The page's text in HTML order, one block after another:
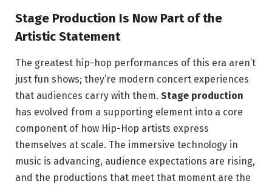
Stage Production Is Now Part of the
Artistic Statement
The greatest hip-hop performances of this era aren’t
just fun shows; they’re modern concert experiences
that audiences carry with them. Stage production
has evolved from a supporting element into a core
component of how Hip-Hop artists express
themselves at scale. The immersive technology in
music is advancing, audience expectations are rising,
and the productions that meet that moment are the